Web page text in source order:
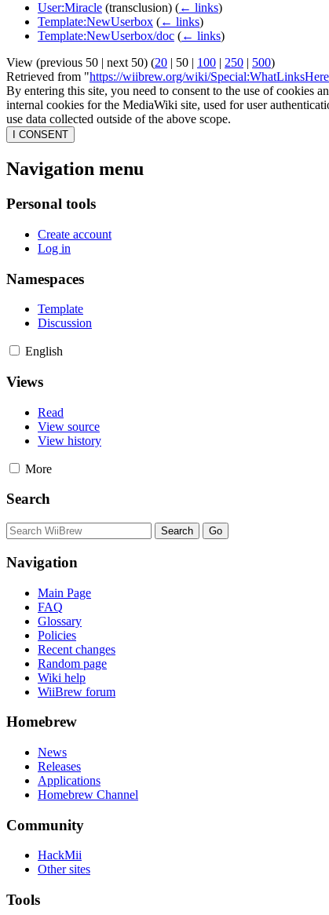
User:Miracle (transclusion) (← links)
Template:NewUserbox (← links)
Template:NewUserbox/doc (← links)
View (previous 50 | next 50) (20 | 50 | 100 | 250 | 500)
Retrieved from "https://wiibrew.org/wiki/
By entering this site, you need to consent to the use of cookies
internal cookies for the MediaWiki site, used for user
use data collected outside of the above scope.
I CONSENT
Navigation menu
Personal tools
Create account
Log in
Namespaces
Template
Discussion
English
Views
Read
View source
View history
More
Search
Navigation
Main Page
FAQ
Glossary
Policies
Recent changes
Random page
Wiki help
WiiBrew forum
Homebrew
News
Releases
Applications
Homebrew Channel
Community
HackMii
Other sites
Tools